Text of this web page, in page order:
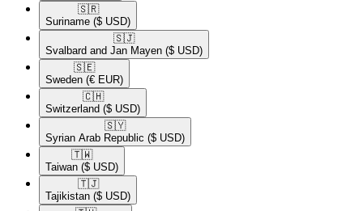
🇸🇷​
Suriname ($ USD)
🇸🇯​
Svalbard and Jan Mayen ($ USD)
🇸🇪​
Sweden (€ EUR)
🇨🇭​
Switzerland ($ USD)
🇸🇾​
Syrian Arab Republic ($ USD)
🇹🇼​
Taiwan ($ USD)
🇹🇯​
Tajikistan ($ USD)